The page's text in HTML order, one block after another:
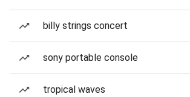
billy strings concert
sony portable console
tropical waves